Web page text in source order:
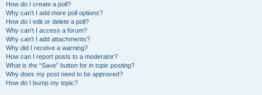
How do I create a poll?
Why can’t I add more poll options?
How do I edit or delete a poll?
Why can’t I access a forum?
Why can’t I add attachments?
Why did I receive a warning?
How can I report posts to a moderator?
What is the “Save” button for in topic posting?
Why does my post need to be approved?
How do I bump my topic?